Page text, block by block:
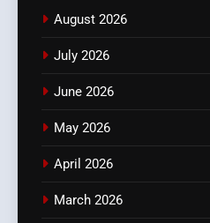
August 2026
July 2026
June 2026
May 2026
April 2026
March 2026